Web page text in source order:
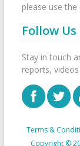
please use
Follow Us
Stay in touch
reports,
Terms &
Copyright ©